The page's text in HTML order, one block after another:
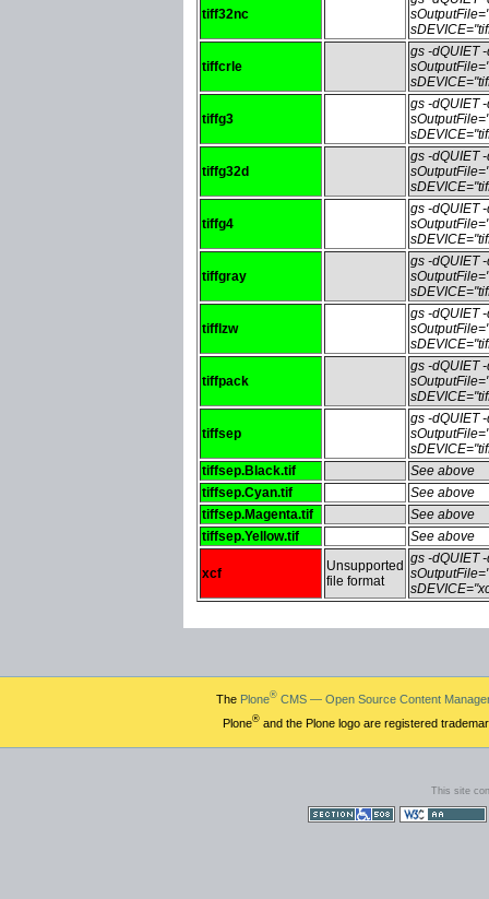
tiff32nc
tiffcrle
gs -dQUIET
tiffg3
gs -dQUIET
tiffg32d
gs -dQUIET
tiffg4
gs -dQUIET
tiffgray
gs -dQUIET
tifflzw
gs -dQUIET
tiffpack
gs -dQUIET
tiffsep
gs -dQUIET
tiffsep.Black.tif
See above
tiffsep.Cyan.tif
See above
tiffsep.Magenta.tif
See above
tiffsep.Yellow.tif
See above
xcf
Unsupported
file format
gs -dQUIET
The Plone®CMS — Open Source Content
Plone®and the Plone logo are registered
This site